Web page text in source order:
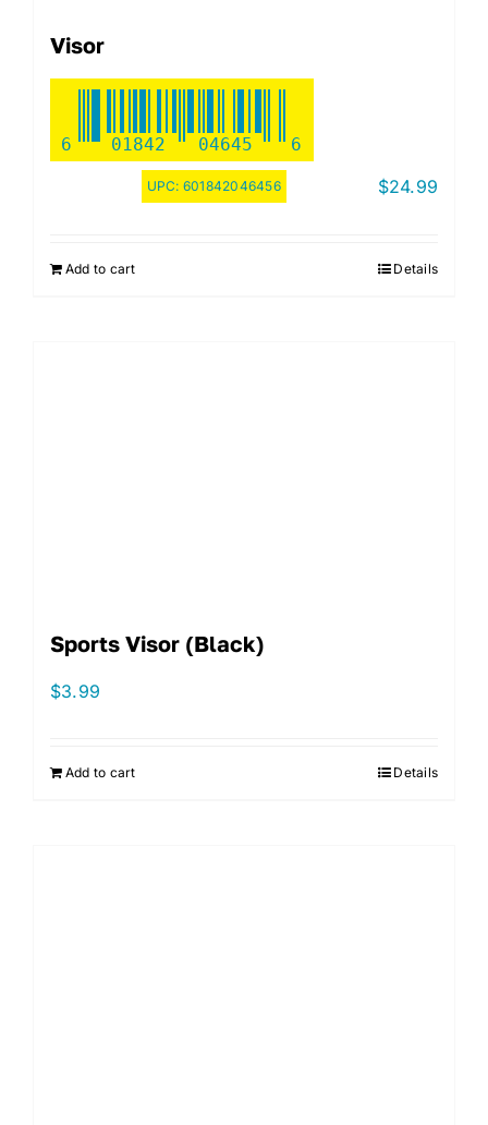
Visor
6 01842 04645 6
UPC: 601842046456 $24.99
Add to cart Details
Sports Visor (Black)
$3.99
Add to cart Details